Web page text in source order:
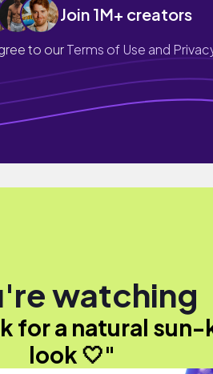
Join 1M+ creators
to ourTerms of Use and
watching
for a natural sun-
look 🤍"